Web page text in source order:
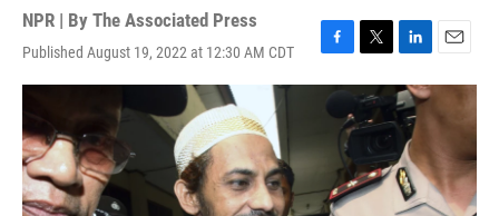
NPR | By The Associated Press
Published August 19, 2022 at 12:30 AM CDT
F
a
c
k
T
w
i
t
e
r
L
i
n
k
e
d
I
n
E
m
i